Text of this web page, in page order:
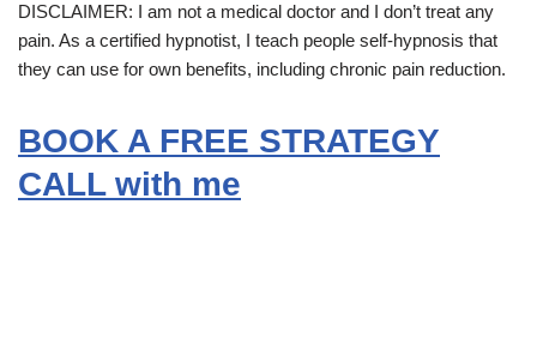
DISCLAIMER: I am not a medical doctor and I don’t treat any
pain. As a certified hypnotist, I teach people self-hypnosis that
they can use for own benefits, including chronic pain reduction.
BOOK A FREE STRATEGY
CALL with me